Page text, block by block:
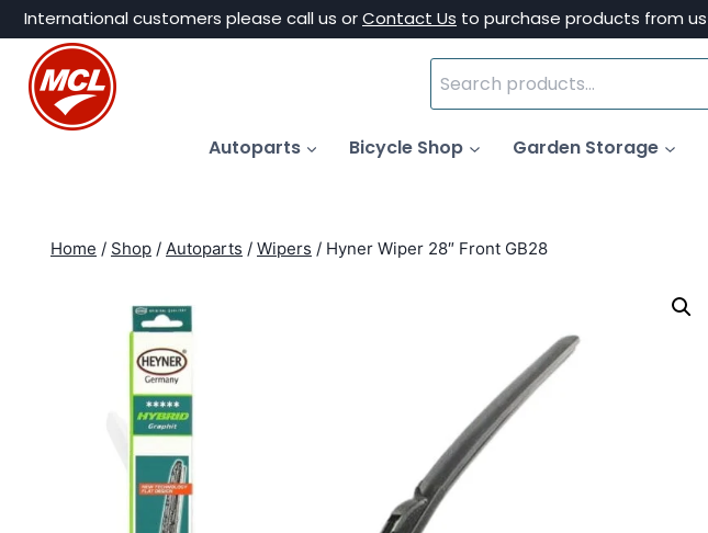
Skip
content
International customers please call us orContact Us to purchase products from us
Search
for:
Autoparts Bicycle Shop Garden Storage
Home / Shop / Autoparts / Wipers / Hyner Wiper 28″ Front GB28